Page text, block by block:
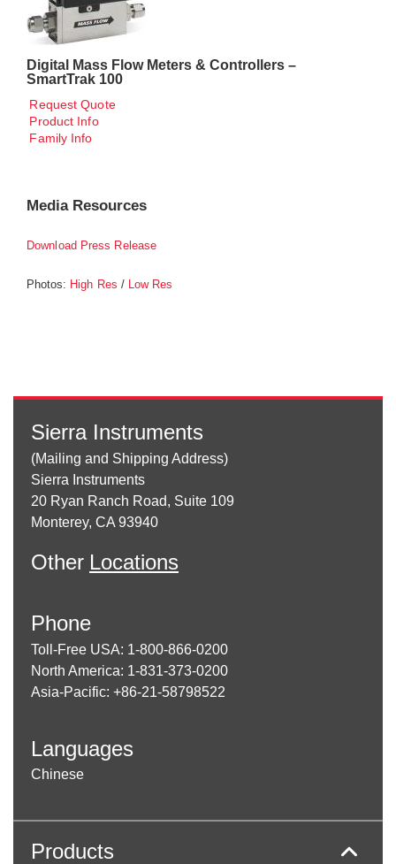
Digital Mass Flow Meters & Controllers –
SmartTrak 100
Request Quote
Product Info
Family Info
Media Resources
Download Press Release
Photos: High Res / Low Res
Sierra Instruments
(Mailing and Shipping Address)
Sierra Instruments
20 Ryan Ranch Road, Suite 109
Monterey, CA 93940
Other Locations
Phone
Toll-Free USA: 1-800-866-0200
North America: 1-831-373-0200
Asia-Pacific: +86-21-58798522
Languages
Chinese
Products